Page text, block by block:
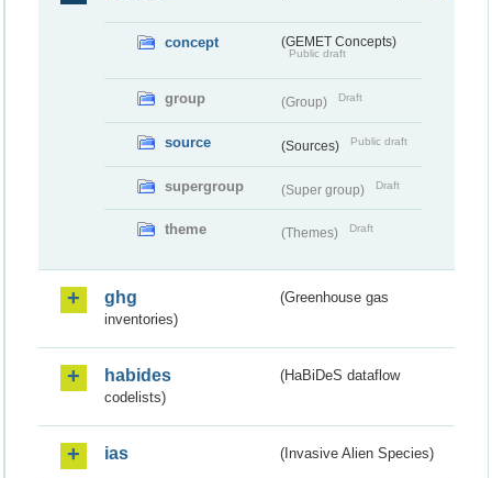
concept (GEMET Concepts)
Public draft
group (Group) Draft
source (Sources) Public draft
supergroup (Super group) Draft
theme (Themes) Draft
ghg
(Greenhouse gas
inventories)
habides
(HaBiDeS dataflow
codelists)
ias (Invasive Alien Species)